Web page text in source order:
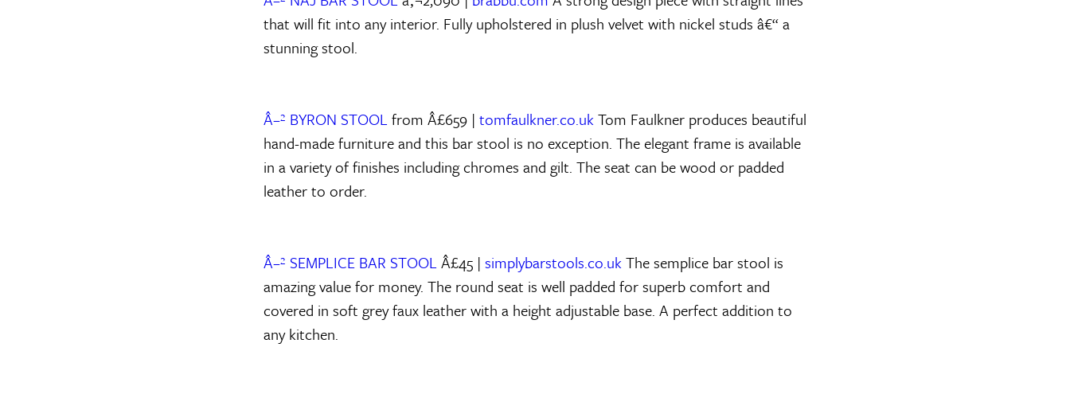
that will fit into any interior. Fully upholstered in plush velvet with nickel studs â€“ a
stunning stool.
Â–² BYRON STOOL from Â£659 | tomfaulkner.co.ukTom Faulkner produces beautiful
hand-made furniture and this bar stool is no exception. The elegant frame is available
in a variety of finishes including chromes and gilt. The seat can be wood or padded
leather to order.
Â–² SEMPLICE BAR STOOL Â£45 | simplybarstools.co.ukThe semplice bar stool is
amazing value for money. The round seat is well padded for superb comfort and
covered in soft grey faux leather with a height adjustable base. A perfect addition to
any kitchen.